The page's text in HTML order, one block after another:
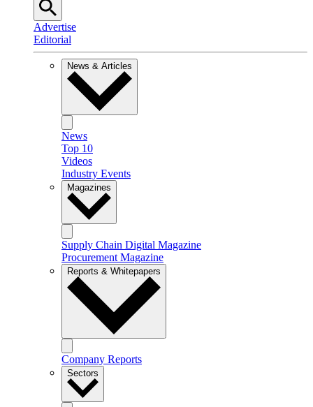
Advertise
Editorial
News & Articles
News
Top 10
Videos
Industry Events
Magazines
Supply Chain Digital Magazine
Procurement Magazine
Reports & Whitepapers
Company Reports
Sectors